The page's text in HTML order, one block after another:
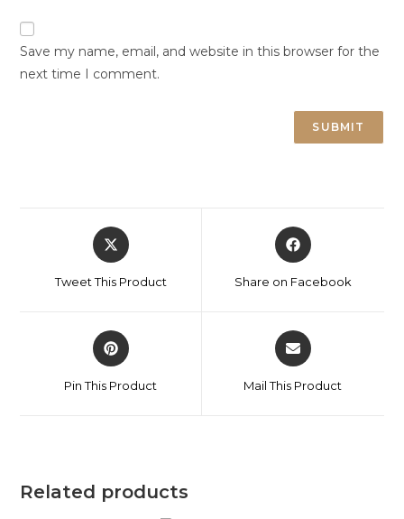
Save my name, email, and website in this browser for the
next time I comment.
Tweet This Product Share on Facebook
Pin This Product Mail This Product
Related products